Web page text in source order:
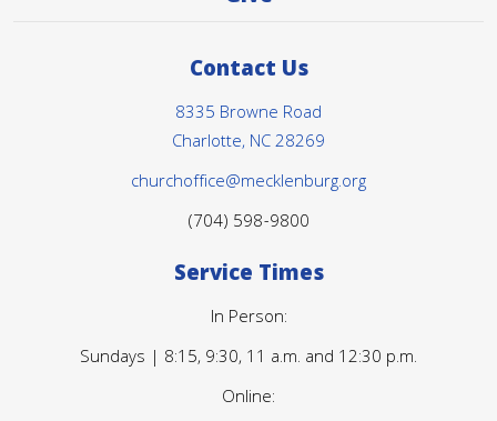
Contact Us
8335 Browne Road
Charlotte, NC 28269
churchoffice@mecklenburg.org
(704) 598-9800
Service Times
In Person:
Sundays | 8:15, 9:30, 11 a.m. and 12:30 p.m.
Online: